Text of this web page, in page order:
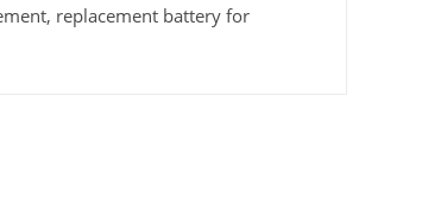
replacement battery for